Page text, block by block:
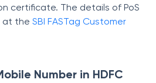
certificate. The details of PoS
at the SBI FASTag Customer
Number in HDFC